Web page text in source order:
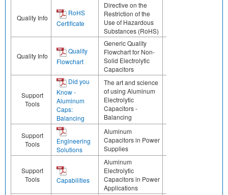
Quality Info
RoHS
Certificate
Directive on the
Restriction of the
Use of Hazardous
Substances (RoHS)
Quality Info
Quality
Flowchart
Generic Quality
Flowchart for Non-
Solid Electrolytic
Capacitors
Support
Tools
Did you
Know -
Aluminum
Caps:
Balancing
The art and science
of using Aluminum
Electrolytic
Capacitors -
Balancing
Support
Tools
Engineering
Solutions
Aluminum
Capacitors in Power
Supplies
Support
Tools
Capabilities
Aluminum
Electrolytic
Capacitors in Power
Applications